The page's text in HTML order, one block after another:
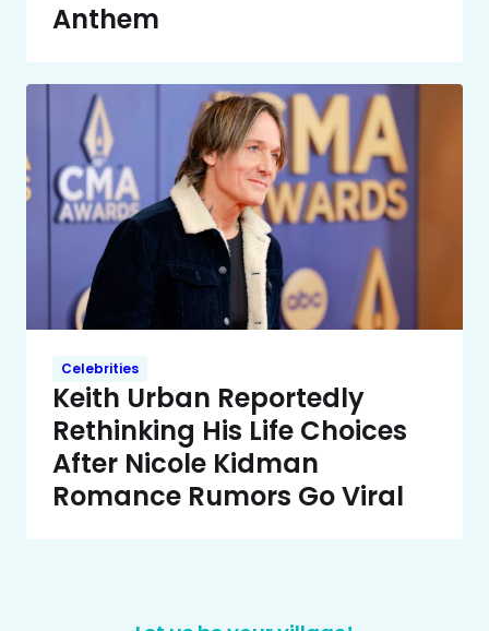
Anthem
Celebrities
Keith Urban Reportedly
Rethinking His Life Choices
After Nicole Kidman
Romance Rumors Go Viral